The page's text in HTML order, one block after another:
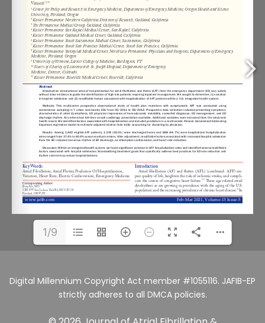
1/9
Digital Millennium Copyright Act member #1055116. JAFIB-EP
strictly adheres to all DMCA policies.